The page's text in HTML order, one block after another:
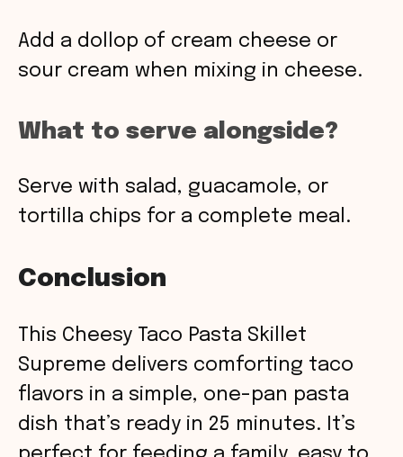
Add a dollop of cream cheese or
sour cream when mixing in cheese.
What to serve alongside?
Serve with salad, guacamole, or
tortilla chips for a complete meal.
Conclusion
This Cheesy Taco Pasta Skillet
Supreme delivers comforting taco
flavors in a simple, one-pan pasta
dish that’s ready in 25 minutes. It’s